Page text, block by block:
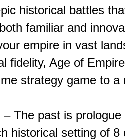
historical battles
familiar and
empire in vast
fidelity, Age of
strategy game to a
The past is
historical setting of 8